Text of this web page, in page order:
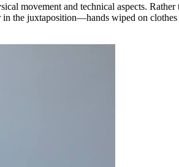
movement and technical aspects.
the juxtaposition—hands wiped on